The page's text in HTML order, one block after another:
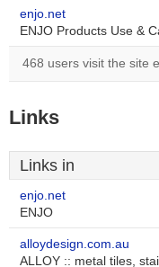
enjo.net
ENJO Products Use &
468 users visit the site
Links
Links in
enjo.net
ENJO
alloydesign.com.au
ALLOY :: metal tiles,